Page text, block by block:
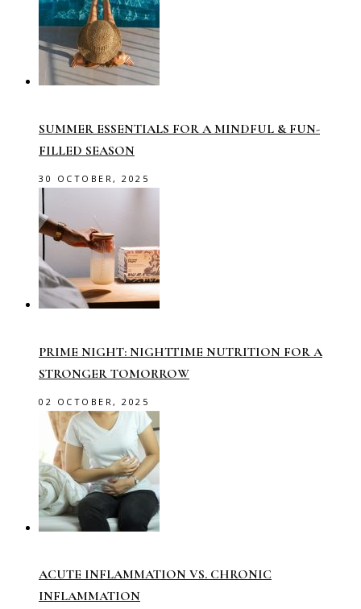
SUMMER ESSENTIALS FOR A MINDFUL & FUN-
FILLED SEASON
30 OCTOBER, 2025
PRIME NIGHT: NIGHTTIME NUTRITION FOR A
STRONGER TOMORROW
02 OCTOBER, 2025
ACUTE INFLAMMATION VS. CHRONIC
INFLAMMATION